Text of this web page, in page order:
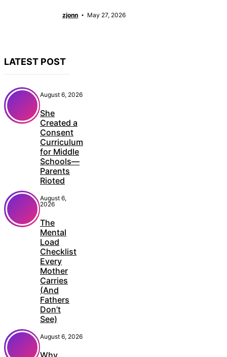
zjonn May 27, 2026
LATEST POST
August 6, 2026
She
Created a
Consent
Curriculum
for Middle
Schools—
Parents
Rioted
August 6,
2026
The
Mental
Load
Checklist
Every
Mother
Carries
(And
Fathers
Don’t
See)
August 6, 2026